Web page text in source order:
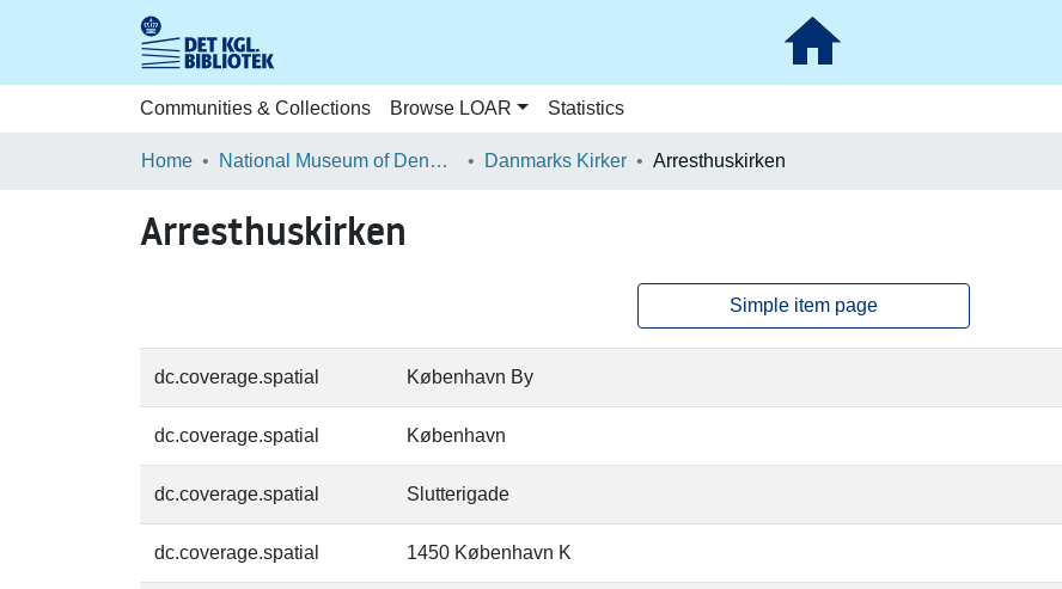
Communities & Collections Browse LOAR Statistics
Home National Museum of Denmark Danmarks Kirker Arresthuskirken
Arresthuskirken
Simple item page
dc.coverage.spatial København By
dc.coverage.spatial København
dc.coverage.spatial Slutterigade
dc.coverage.spatial 1450 København K